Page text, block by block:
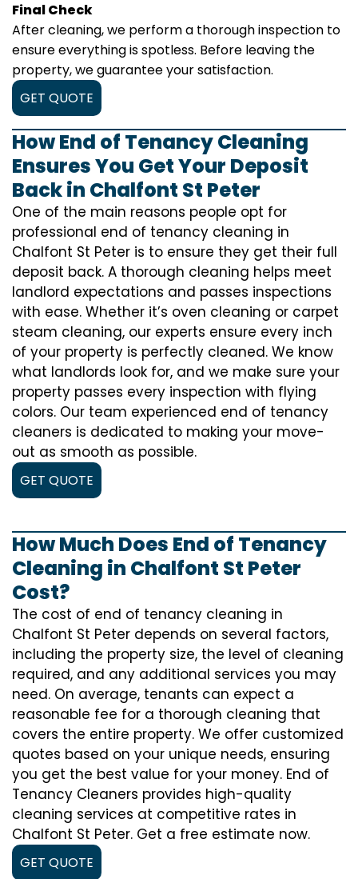
Final Check
After cleaning, we perform a thorough inspection to
ensure everything is spotless. Before leaving the
property, we guarantee your satisfaction.
GET QUOTE
How End of Tenancy Cleaning
Ensures You Get Your Deposit
Back in Chalfont St Peter
One of the main reasons people opt for
professional end of tenancy cleaning in
Chalfont St Peter is to ensure they get their full
deposit back. A thorough cleaning helps meet
landlord expectations and passes inspections
with ease. Whether it’s oven cleaning or carpet
steam cleaning, our experts ensure every inch
of your property is perfectly cleaned. We know
what landlords look for, and we make sure your
property passes every inspection with flying
colors. Our team experienced end of tenancy
cleaners is dedicated to making your move-
out as smooth as possible.
GET QUOTE
How Much Does End of Tenancy
Cleaning in Chalfont St Peter
Cost?
The cost of end of tenancy cleaning in
Chalfont St Peter depends on several factors,
including the property size, the level of cleaning
required, and any additional services you may
need. On average, tenants can expect a
reasonable fee for a thorough cleaning that
covers the entire property. We offer customized
quotes based on your unique needs, ensuring
you get the best value for your money. End of
Tenancy Cleaners provides high-quality
cleaning services at competitive rates in
Chalfont St Peter. Get a free estimate now.
GET QUOTE